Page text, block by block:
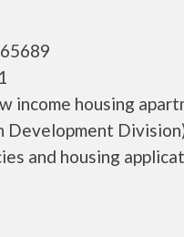
income housing
Development
and housing